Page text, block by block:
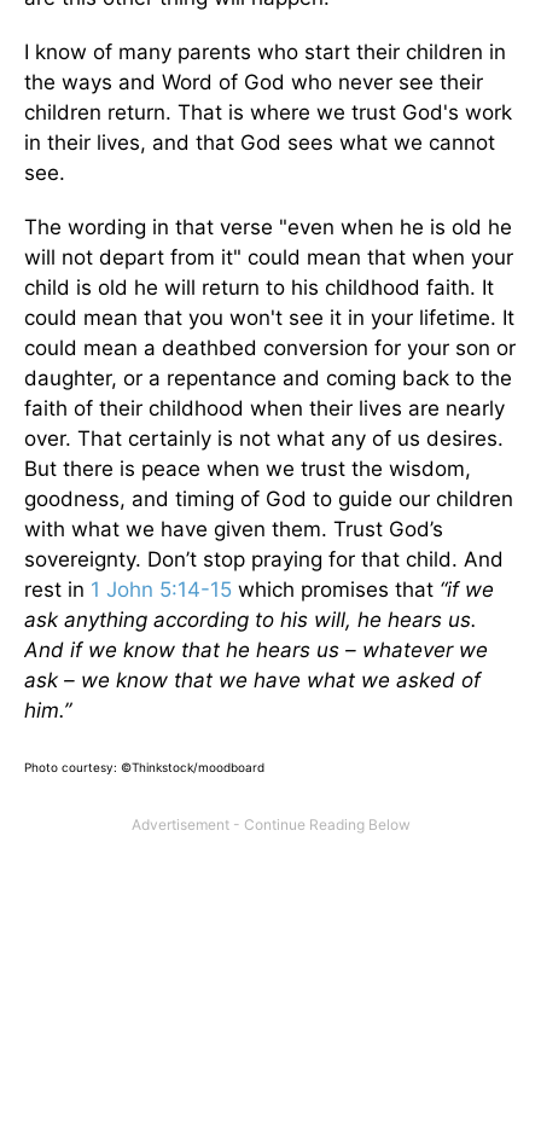
I know of many parents who start their children in
the ways and Word of God who never see their
children return. That is where we trust God's work
in their lives, and that God sees what we cannot
see.
The wording in that verse "even when he is old he
will not depart from it" could mean that when your
child is old he will return to his childhood faith. It
could mean that you won't see it in your lifetime. It
could mean a deathbed conversion for your son or
daughter, or a repentance and coming back to the
faith of their childhood when their lives are nearly
over. That certainly is not what any of us desires.
But there is peace when we trust the wisdom,
goodness, and timing of God to guide our children
with what we have given them. Trust God’s
sovereignty. Don’t stop praying for that child. And
rest in 1 John 5:14-15 which promises that “if we
ask anything according to his will, he hears us.
And if we know that he hears us – whatever we
ask – we know that we have what we asked of
him.”
Photo courtesy: ©Thinkstock/moodboard